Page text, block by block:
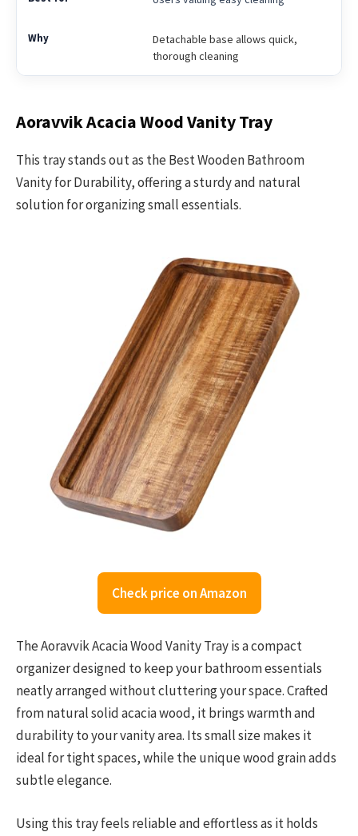
Detachable base allows quick,
thorough cleaning
Aoravvik Acacia Wood Vanity Tray
This tray stands out as the Best Wooden Bathroom
Vanity for Durability, offering a sturdy and natural
solution for organizing small essentials.
Check price on Amazon
The Aoravvik Acacia Wood Vanity Tray is a compact
organizer designed to keep your bathroom essentials
neatly arranged without cluttering your space. Crafted
from natural solid acacia wood, it brings warmth and
durability to your vanity area. Its small size makes it
ideal for tight spaces, while the unique wood grain adds
subtle elegance.
Using this tray feels reliable and effortless as it holds